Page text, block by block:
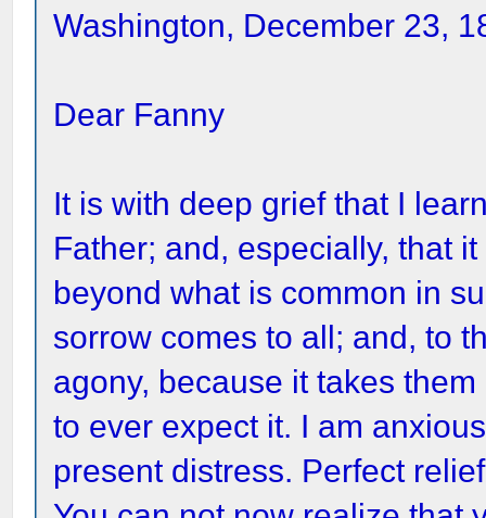
Washington, December 23,
Dear Fanny
It is with deep grief that I
Father; and, especially, that
beyond what is common in
sorrow comes to all; and, to
agony, because it takes
to ever expect it. I am
present distress. Perfect